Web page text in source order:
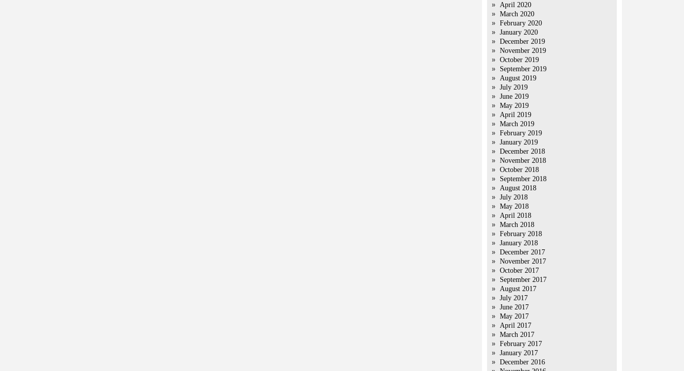
April 2020
March 2020
February 2020
January 2020
December 2019
November 2019
October 2019
September 2019
August 2019
July 2019
June 2019
May 2019
April 2019
March 2019
February 2019
January 2019
December 2018
November 2018
October 2018
September 2018
August 2018
July 2018
May 2018
April 2018
March 2018
February 2018
January 2018
December 2017
November 2017
October 2017
September 2017
August 2017
July 2017
June 2017
May 2017
April 2017
March 2017
February 2017
January 2017
December 2016